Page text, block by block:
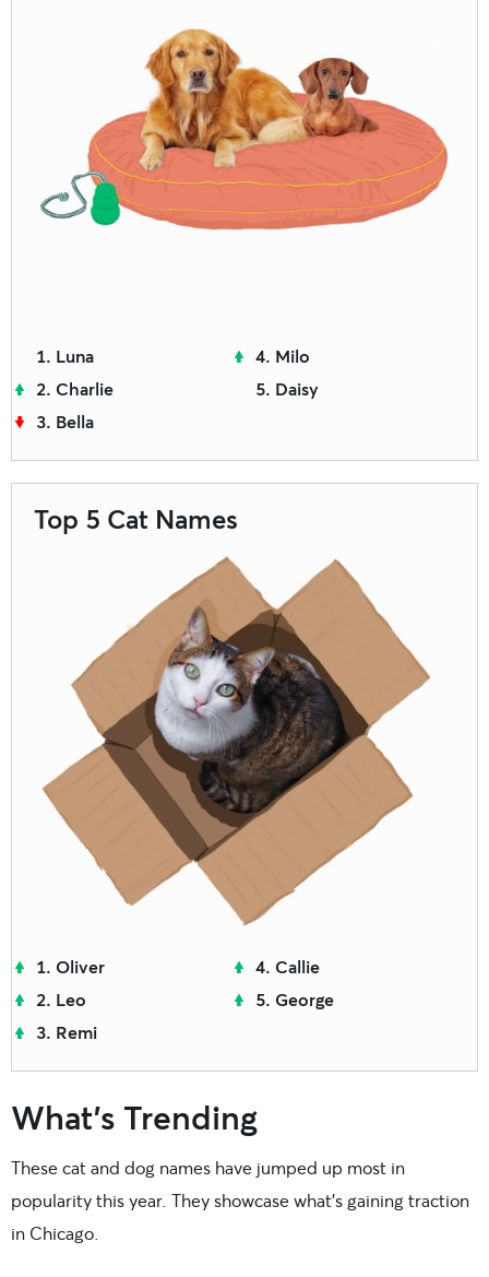
Luna
Charlie
Bella
Milo
Daisy
Top 5 Cat Names
Oliver
Leo
Remi
Callie
George
What’s Trending
These cat and dog names have jumped up most in
popularity this year. They showcase what’s gaining traction
in Chicago.